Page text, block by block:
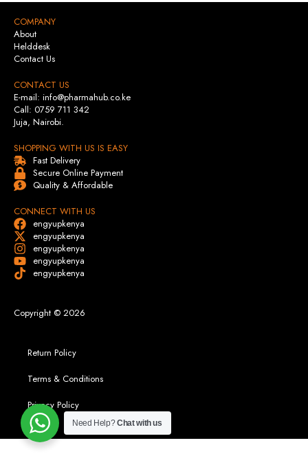
COMPANY
About
Helddesk
Contact Us
CONTACT US
E-mail: info@pharmahub.co.ke
Call: 0759 711 342
Juja, Nairobi.
SHOPPING WITH US IS EASY
Fast Delivery
Secure Online Payment
Quality & Affordable
CONNECT WITH US
engyupkenya
engyupkenya
engyupkenya
engyupkenya
engyupkenya
Copyright © 2026
Return Policy
Terms & Conditions
Privacy Policy
Need Help?Chat with us